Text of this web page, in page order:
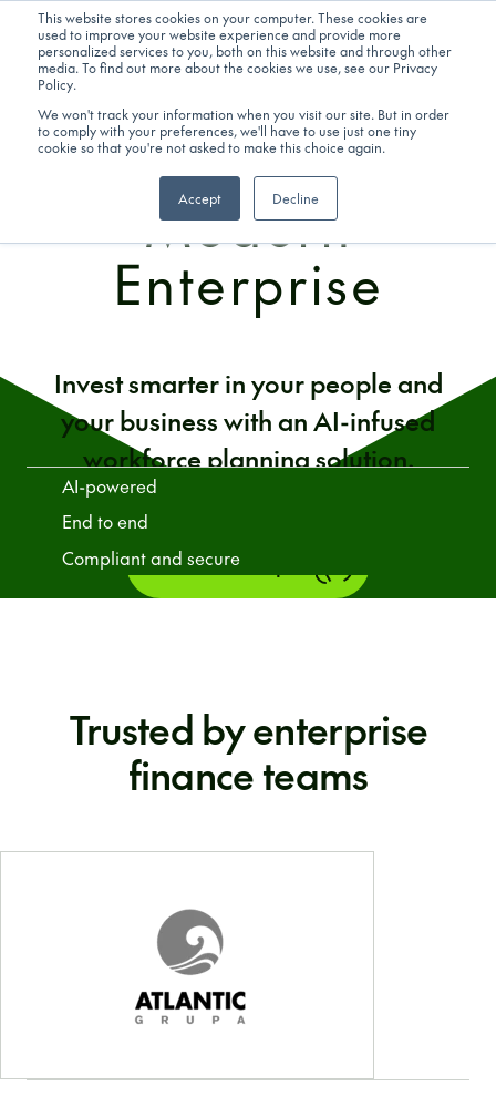
This website stores cookies on your computer. These cookies are
used to improve your website experience and provide more
personalized services to you, both on this website and through other
media. To find out more about the cookies we use, see our Privacy
Policy.
We won't track your information when you visit our site. But in order
to comply with your preferences, we'll have to use just one tiny
cookie so that you're not asked to make this choice again.
Accept Decline
Get in touch
ADVANCED ANALYTICS & AI
Workforce
Planning for the
Modern
Enterprise
Invest smarter in your people and
your business with an AI-infused
workforce planning solution.
Talk to an expert
AI-powered
End to end
Compliant and secure
Trusted by enterprise
finance teams